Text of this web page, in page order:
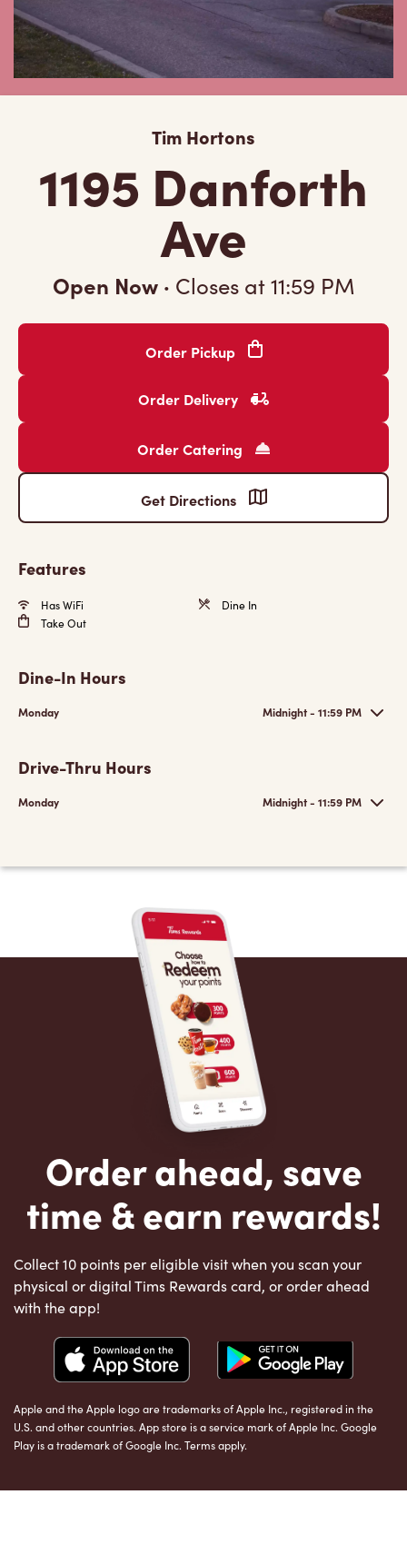
Tim Hortons
1195 Danforth
Ave
Open Now · Closes at11:59 PM
Order Pickup
Order Delivery
Order Catering
Get Directions
Features
Has WiFi
Dine In
Take Out
Dine-In Hours
Monday Midnight - 11:59 PM
Drive-Thru Hours
Monday Midnight - 11:59 PM
Order ahead, save
time & earn rewards!
Collect 10 points per eligible visit when you scan your
physical or digital Tims Rewards card, or order ahead
with the app!
Apple and the Apple logo are trademarks of Apple Inc., registered in the
U.S. and other countries. App store is a service mark of Apple Inc. Google
Play is a trademark of Google Inc. Terms apply.